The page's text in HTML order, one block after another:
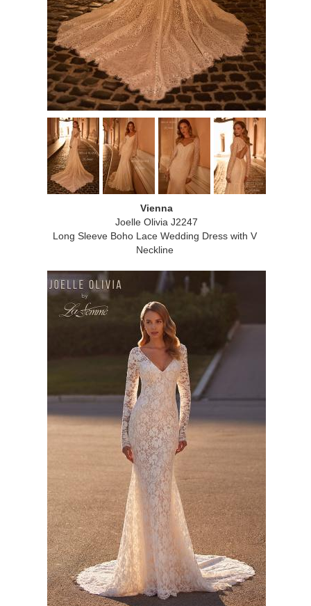
Vienna
Joelle Olivia J2247
Long Sleeve Boho Lace Wedding Dress with V
Neckline